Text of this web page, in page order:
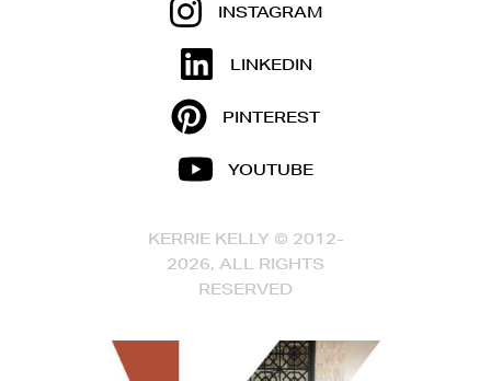
INSTAGRAM
LINKEDIN
PINTEREST
YOUTUBE
KERRIE KELLY © 2012-
2026, ALL RIGHTS
RESERVED